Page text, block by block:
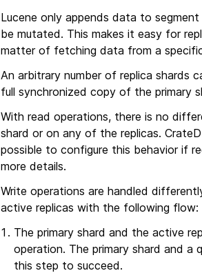
Lucene only appends data to
be mutated. This makes it easy for
matter of fetching data from a
An arbitrary number of replica shards
full synchronized copy of the primary
With read operations, there is no
shard or on any of the replicas.
possible to configure this behavior if
more details.
Write operations are handled
active replicas with the following flow:
The primary shard and the active
operation. The primary shard and
this step to succeed.